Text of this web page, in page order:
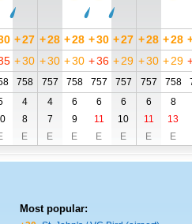
+27 +28 +28 +30 +27 +28 +28
+30 +30 +30 +36 +29 +30 +29
758 757 758 757 757 757 758
4 4 6 6 6 6 8
8 7 9 11 10 11 13
E E E E E E E
Most popular: